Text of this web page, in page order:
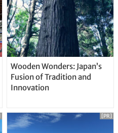
Wooden Wonders: Japan’s
Fusion of Tradition and
Innovation
[PR]